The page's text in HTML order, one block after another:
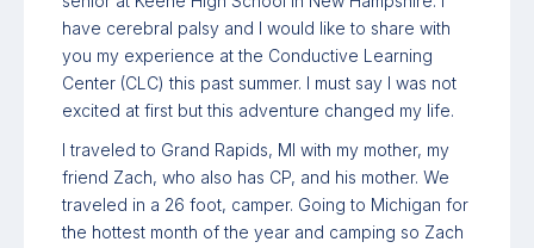
have cerebral palsy and I would like to share with
you my experience at the Conductive Learning
Center (CLC) this past summer. I must say I was not
excited at first but this adventure changed my life.
I traveled to Grand Rapids, MI with my mother, my
friend Zach, who also has CP, and his mother. We
traveled in a 26 foot, camper. Going to Michigan for
the hottest month of the year and camping so Zach